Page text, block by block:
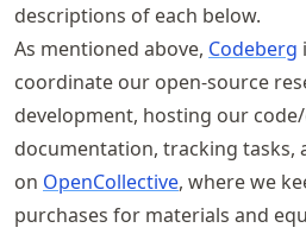
descriptions of each below.
As mentioned above, Codeberg
coordinate our open-source
development, hosting our
documentation, tracking tasks,
on OpenCollective, where we
purchases for materials and